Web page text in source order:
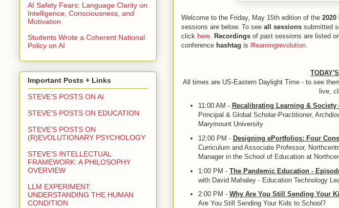
Welcome to the Friday, May 15th edition of the
sessions are below. To see all sessions submitted
click here. Recordings of past sessions are listed
conference hashtag is #learningrevolution.
All times are US-Eastern Daylight Time - to see
live,
11:00 AM - Recalibrating Learning & Society
Principal & Global Scholar-Practitioner,
Marymount University
12:00 PM - Designing ePortfolios: Four
Curriculum and Associate Professor,
Manager in the School of Education at
1:00 PM - The Pandemic Education -
with David Mahaley - Education Technology
2:00 PM - Why Are You Still Sending Your
Are You Still Sending Your Kids to School?
AI Safety Fears: Language Clarity on
Intelligence, Consciousness, and
Motivation
Students Wrote a Coherent National
Policy on AI
Important Posts + Links
STEVE'S POSTS ON AI
STEVE'S POSTS ON EDUCATION
STEVE'S POSTS ON
(R)EVOLUTIONARY PSYCHOLOGY
STEVE'S INTELLECTUAL
FRAMEWORK: A PHILOSOPHY
OVERVIEW
LLM EXPERIMENT:
UNDERSTANDING THE HUMAN
CONDITION